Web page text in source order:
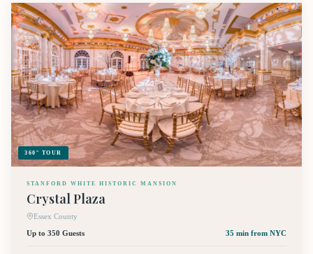
360° TOUR
STANFORD WHITE HISTORIC MANSION
Crystal Plaza
Essex County
Up to 350 Guests
35 min from NYC